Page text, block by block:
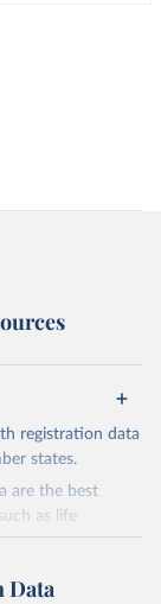
registration data
states.
are the best
as life
of-death
Data